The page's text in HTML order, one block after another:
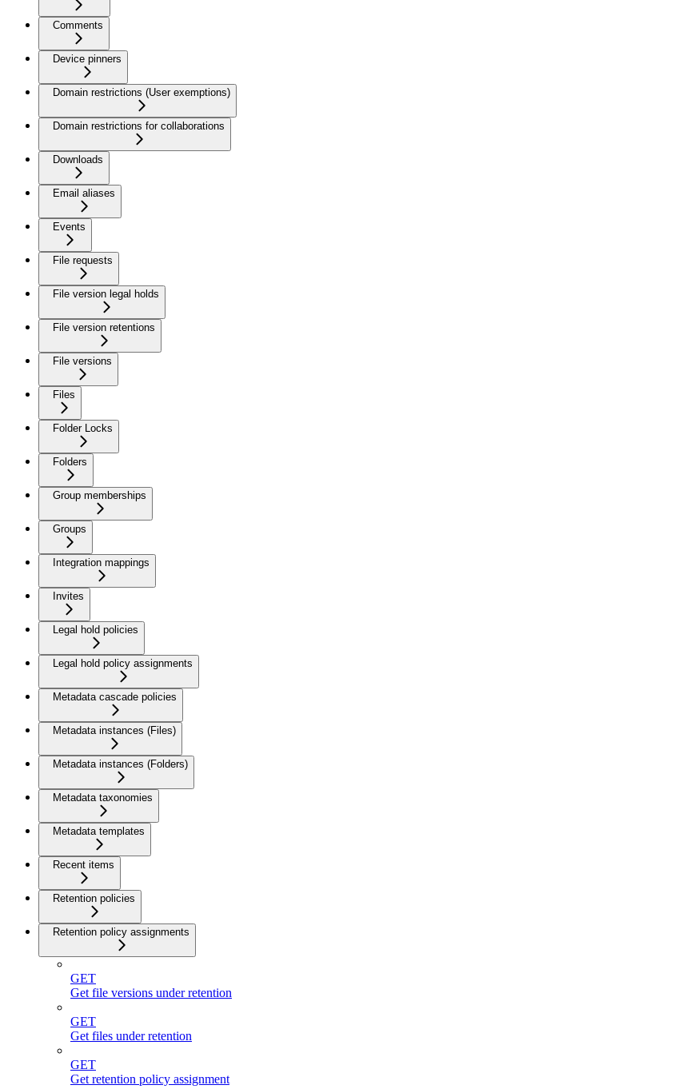
Comments
Device pinners
Domain restrictions (User exemptions)
Domain restrictions for collaborations
Downloads
Email aliases
Events
File requests
File version legal holds
File version retentions
File versions
Files
Folder Locks
Folders
Group memberships
Groups
Integration mappings
Invites
Legal hold policies
Legal hold policy assignments
Metadata cascade policies
Metadata instances (Files)
Metadata instances (Folders)
Metadata taxonomies
Metadata templates
Recent items
Retention policies
Retention policy assignments
GET
Get file versions under retention
GET
Get files under retention
GET
Get retention policy assignment